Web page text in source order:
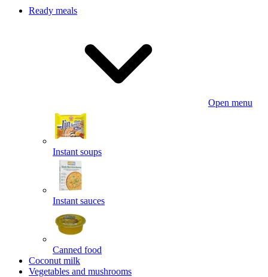
Ready meals
Open menu
Instant soups
Instant sauces
Canned food
Coconut milk
Vegetables and mushrooms